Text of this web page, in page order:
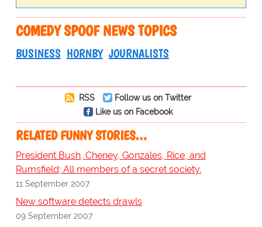
COMEDY SPOOF NEWS TOPICS
BUSINESS HORNBY JOURNALISTS
RSS
Follow us on Twitter
Like us on Facebook
RELATED FUNNY STORIES…
President Bush, Cheney, Gonzales, Rice, and
Rumsfield; All members of a secret society.
11 September 2007
New software detects drawls
09 September 2007